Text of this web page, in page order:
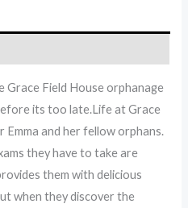
Grace Field House orphanage
its too late.Life at Grace
Emma and her fellow orphans.
they have to take are
them with delicious
when they discover the